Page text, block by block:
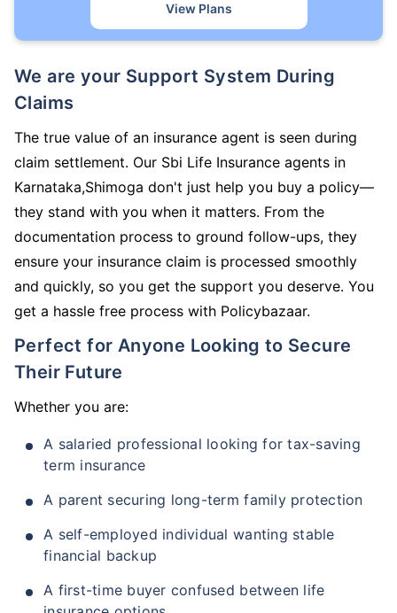
View Plans
We are your Support System During
Claims
The true value of an insurance agent is seen during
claim settlement. Our Sbi Life Insurance agents in
Karnataka,Shimoga don't just help you buy a policy—
they stand with you when it matters. From the
documentation process to ground follow-ups, they
ensure your insurance claim is processed smoothly
and quickly, so you get the support you deserve. You
get a hassle free process with Policybazaar.
Perfect for Anyone Looking to Secure
Their Future
Whether you are:
A salaried professional looking for tax-saving
term insurance
A parent securing long-term family protection
A self-employed individual wanting stable
financial backup
A first-time buyer confused between life